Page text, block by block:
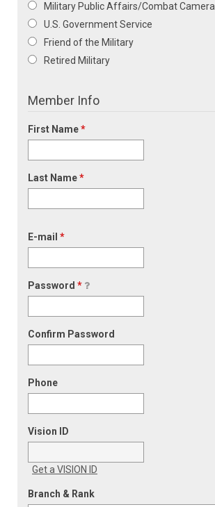
Military Public Affairs/Combat Camera
U.S. Government Service
Friend of the Military
Retired Military
Member Info
First Name*
Last Name*
E-mail *
Password *
Confirm Password
Phone
Vision ID
Get a VISION ID
Branch & Rank